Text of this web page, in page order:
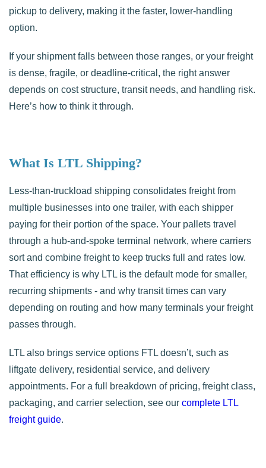
pickup to delivery, making it the faster, lower-handling
option.
If your shipment falls between those ranges, or your freight
is dense, fragile, or deadline-critical, the right answer
depends on cost structure, transit needs, and handling risk.
Here’s how to think it through.
What Is LTL Shipping?
Less-than-truckload shipping consolidates freight from
multiple businesses into one trailer, with each shipper
paying for their portion of the space. Your pallets travel
through a hub-and-spoke terminal network, where carriers
sort and combine freight to keep trucks full and rates low.
That efficiency is why LTL is the default mode for smaller,
recurring shipments - and why transit times can vary
depending on routing and how many terminals your freight
passes through.
LTL also brings service options FTL doesn’t, such as
liftgate delivery, residential service, and delivery
appointments. For a full breakdown of pricing, freight class,
packaging, and carrier selection, see our complete LTL
freight guide.